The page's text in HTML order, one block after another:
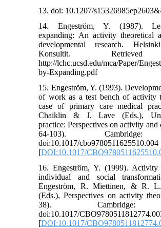
13. doi: 10.1207/
14. Engeström, Y. (1987).
expanding: An activity theoretical
developmental research.
Konsultit.
http://lchc.ucsd.edu/mca/Paper/
by-Expanding.pdf
15. Engeström, Y. (1993).
of work as a test bench of activity
case of primary care medical
Chaiklin & J. Lave (Eds.),
practice: Perspectives on activity and
64-103).
doi:10.1017/cbo9780511625510.004
[DOI:10.1017/
16. Engeström, Y. (1999). Activity
individual and social
Engeström, R. Miettinen, & R. L.
(Eds.), Perspectives on activity
38). Cambridge:
doi:10.1017/
[DOI:10.1017/